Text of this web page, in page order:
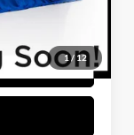
1 / 12